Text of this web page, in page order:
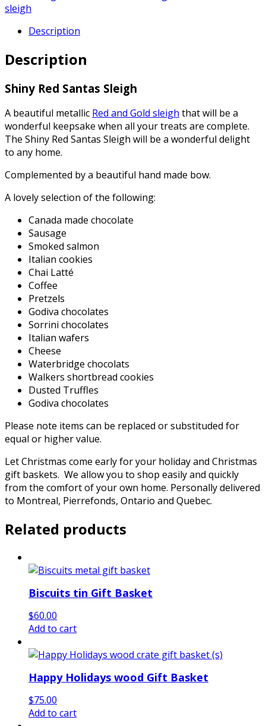
sleigh
Description
Description
Shiny Red Santas Sleigh
A beautiful metallic Red and Gold sleigh that will be a
wonderful keepsake when all your treats are complete.
The Shiny Red Santas Sleigh will be a wonderful delight
to any home.
Complemented by a beautiful hand made bow.
A lovely selection of the following:
Canada made chocolate
Sausage
Smoked salmon
Italian cookies
Chai Latté
Coffee
Pretzels
Godiva chocolates
Sorrini chocolates
Italian wafers
Cheese
Waterbridge chocolats
Walkers shortbread cookies
Dusted Truffles
Godiva chocolates
Please note items can be replaced or substituded for
equal or higher value.
Let Christmas come early for your holiday and Christmas
gift baskets. We allow you to shop easily and quickly
from the comfort of your own home. Personally delivered
to Montreal, Pierrefonds, Ontario and Quebec.
Related products
Biscuits tin Gift Basket
$60.00
Add to cart
Happy Holidays wood Gift Basket
$75.00
Add to cart